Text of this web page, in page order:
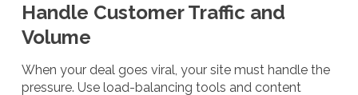
Handle Customer Traffic and
Volume
When your deal goes viral, your site must handle the
pressure. Use load-balancing tools and content